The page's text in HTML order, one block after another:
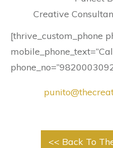
Creative
[thrive_custom_phone
<< Back To